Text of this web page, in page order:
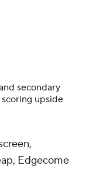
secondary
upside
Edgecome